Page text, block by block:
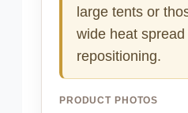
large tents or
wide heat
repositioning.
PRODUCT PHOTOS